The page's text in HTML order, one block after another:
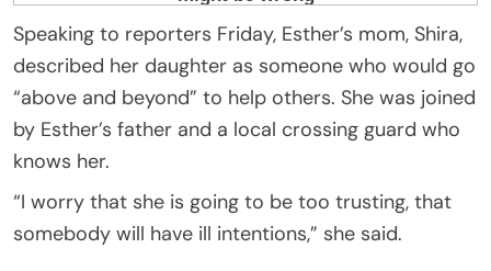
Speaking to reporters Friday, Esther’s mom, Shira,
described her daughter as someone who would go
“above and beyond” to help others. She was joined
by Esther’s father and a local crossing guard who
knows her.
“I worry that she is going to be too trusting, that
somebody will have ill intentions,” she said.